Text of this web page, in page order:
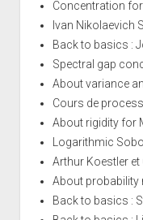
Concentration
Ivan Nikolaevich
Back to basics :
Spectral gap
About variance
Cours de
About rigidity for
Logarithmic
Arthur Koestler
About probability
Back to basics :